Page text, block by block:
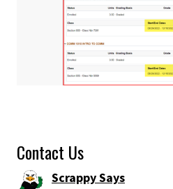
Contact Us
Scrappy Says